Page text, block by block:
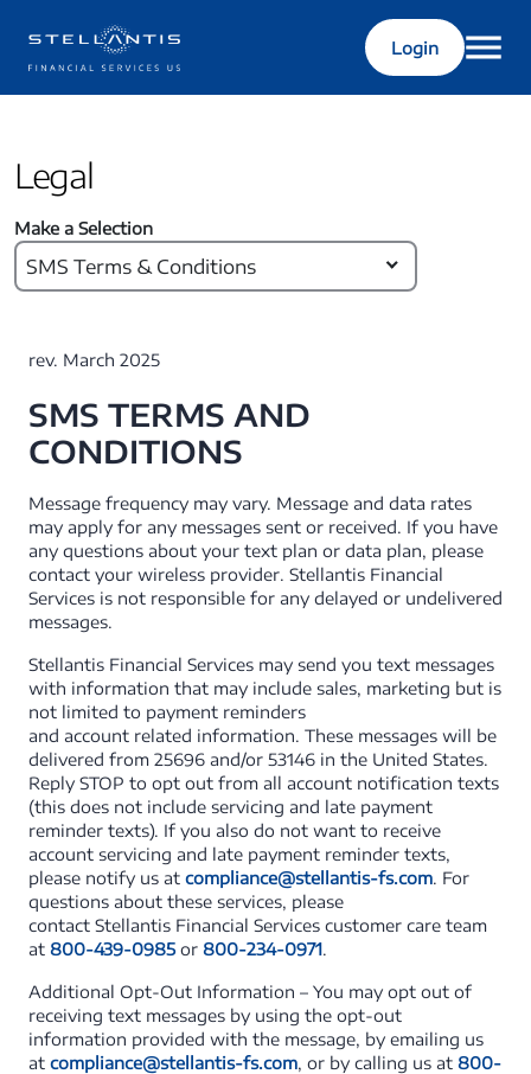
Login
Legal
Make a Selection
SMS Terms & Conditions
rev. March 2025
SMS TERMS AND
CONDITIONS
Message frequency may vary. Message and data rates
may apply for any messages sent or received. If you have
any questions about your text plan or data plan, please
contact your wireless provider. Stellantis Financial
Services is not responsible for any delayed or undelivered
messages.
Stellantis Financial Services may send you text messages
with information that may include sales, marketing but is
not limited to payment reminders
and account related information. These messages will be
delivered from 25696 and/or 53146 in the United States.
Reply STOP to opt out from all account notification texts
(this does not include servicing and late payment
reminder texts). If you also do not want to receive
account servicing and late payment reminder texts,
please notify us at compliance@stellantis-fs.com. For
questions about these services, please
contact Stellantis Financial Services customer care team
at 800-439-0985or 800-234-0971.
Additional Opt-Out Information – You may opt out of
receiving text messages by using the opt-out
information provided with the message, by emailing us
at compliance@stellantis-fs.com, or by calling us at 800-